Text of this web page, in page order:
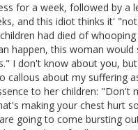
for a week, followed by a
and this idiot thinks it'
had died of
happen, this woman
I don't know about you,
callous about my suffering
to her children: "Don't
making your chest hurt
going to come bursting